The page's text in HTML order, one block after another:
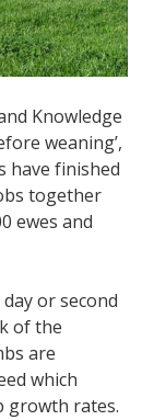
Knowledge
weaning’,
have finished
together
ewes and
or second
of the
are
which
growth rates.